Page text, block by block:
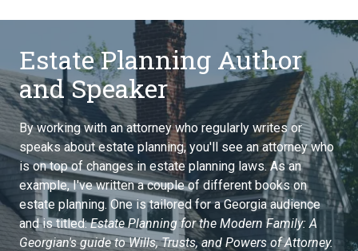
Estate Planning Author
and Speaker
By working with an attorney who regularly writes or
speaks about estate planning, you'll see an attorney who
is on top of changes in estate planning laws. As an
example, I've written a couple of different books on
estate planning. One is tailored for a Georgia audience
and is titled:Estate Planning for the Modern Family: A
Georgian's guide to Wills, Trusts, and Powers of Attorney.